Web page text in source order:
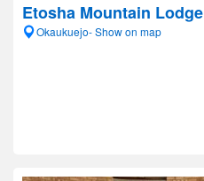
Etosha Mountain Lodge
Okaukuejo- Show on map